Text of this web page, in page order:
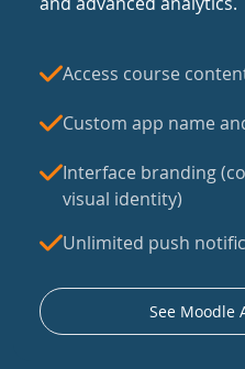
Access course
Custom app name
Interface branding
visual identity)
Unlimited push
See Moodle